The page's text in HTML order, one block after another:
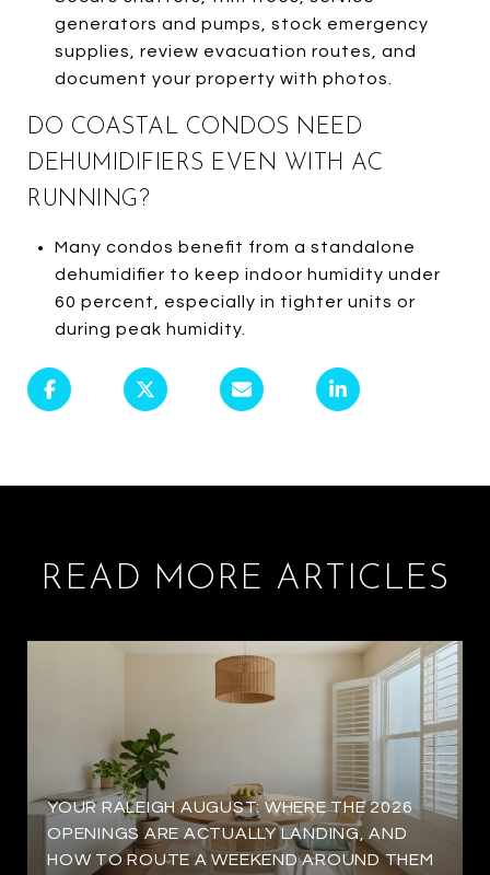
generators and pumps, stock emergency
supplies, review evacuation routes, and
document your property with photos.
DO COASTAL CONDOS NEED
DEHUMIDIFIERS EVEN WITH AC
RUNNING?
Many condos benefit from a standalone
dehumidifier to keep indoor humidity under
60 percent, especially in tighter units or
during peak humidity.
READ MORE ARTICLES
YOUR RALEIGH AUGUST: WHERE THE 2026
OPENINGS ARE ACTUALLY LANDING, AND
HOW TO ROUTE A WEEKEND AROUND THEM